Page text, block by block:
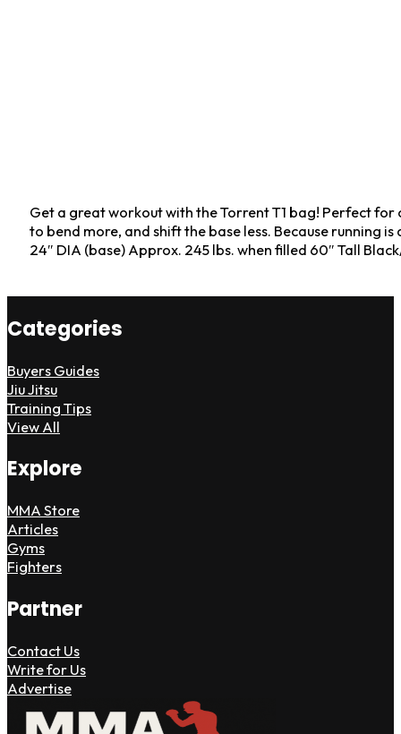
Get a great workout with the Torrent T1 bag! Perfect
to bend more, and shift the base less. Because running
24″ DIA (base) Approx. 245 lbs. when filled 60″ Tall
Categories
Buyers Guides
Jiu Jitsu
Training Tips
View All
Explore
MMA Store
Articles
Gyms
Fighters
Partner
Contact Us
Write for Us
Advertise